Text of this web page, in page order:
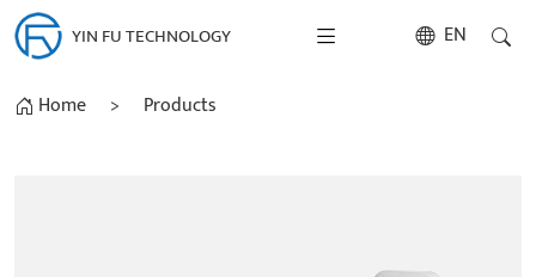
YIN FU TECHNOLOGY EN
Home > Products